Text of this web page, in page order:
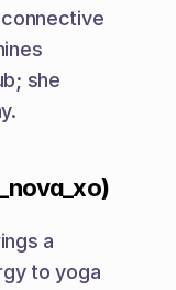
she
a
to yoga